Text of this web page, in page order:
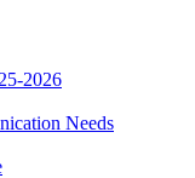
2026
Needs